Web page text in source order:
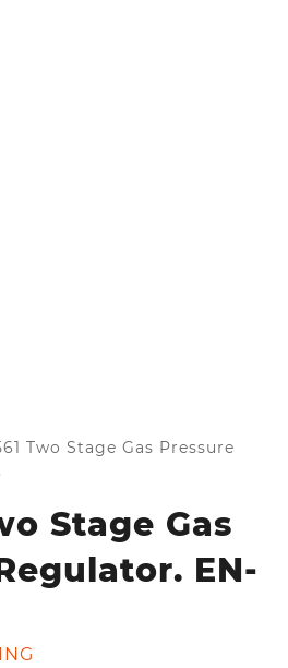
Two Stage Gas Pressure
Stage Gas
EN-